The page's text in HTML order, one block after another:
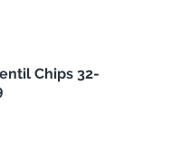
Chips 32-